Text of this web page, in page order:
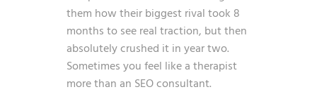
them how their biggest rival took 8
months to see real traction, but then
absolutely crushed it in year two.
Sometimes you feel like a therapist
more than an SEO consultant.